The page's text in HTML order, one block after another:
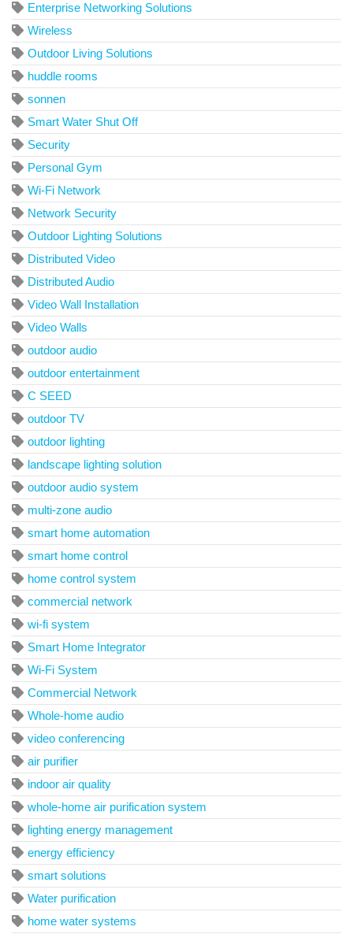
Enterprise Networking Solutions
Wireless
Outdoor Living Solutions
huddle rooms
sonnen
Smart Water Shut Off
Security
Personal Gym
Wi-Fi Network
Network Security
Outdoor Lighting Solutions
Distributed Video
Distributed Audio
Video Wall Installation
Video Walls
outdoor audio
outdoor entertainment
C SEED
outdoor TV
outdoor lighting
landscape lighting solution
outdoor audio system
multi-zone audio
smart home automation
smart home control
home control system
commercial network
wi-fi system
Smart Home Integrator
Wi-Fi System
Commercial Network
Whole-home audio
video conferencing
air purifier
indoor air quality
whole-home air purification system
lighting energy management
energy efficiency
smart solutions
Water purification
home water systems